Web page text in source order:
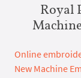
Royal
Online
New Machine